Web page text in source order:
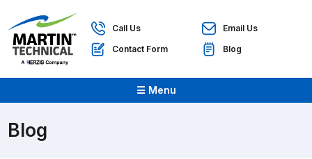
Call Us
Email Us
Contact Form
Blog
☰ Menu
Blog